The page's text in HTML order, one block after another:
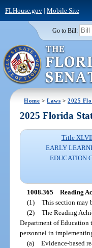
FLHouse.gov| Mobile Site
Go to Bill:
Home >Laws >2025
2025 Florida
Title
EARLY
EDUCATION
1008.365 Reading
(1) This section may
(2) The Reading
Department of
personnel in
(a) Evidence-based